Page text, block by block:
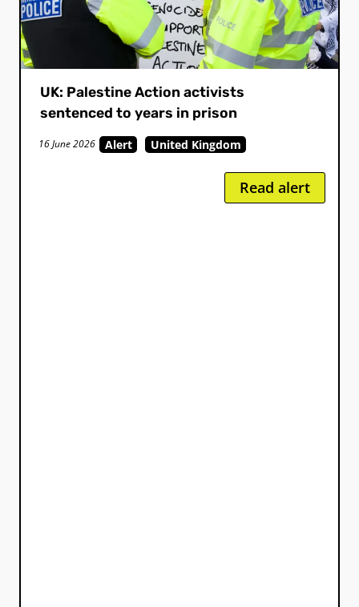
UK: Palestine Action activists
sentenced to years in prison
16 June 2026 Alert United Kingdom
Read alert